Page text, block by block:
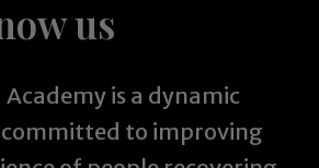
us
is a dynamic
to improving